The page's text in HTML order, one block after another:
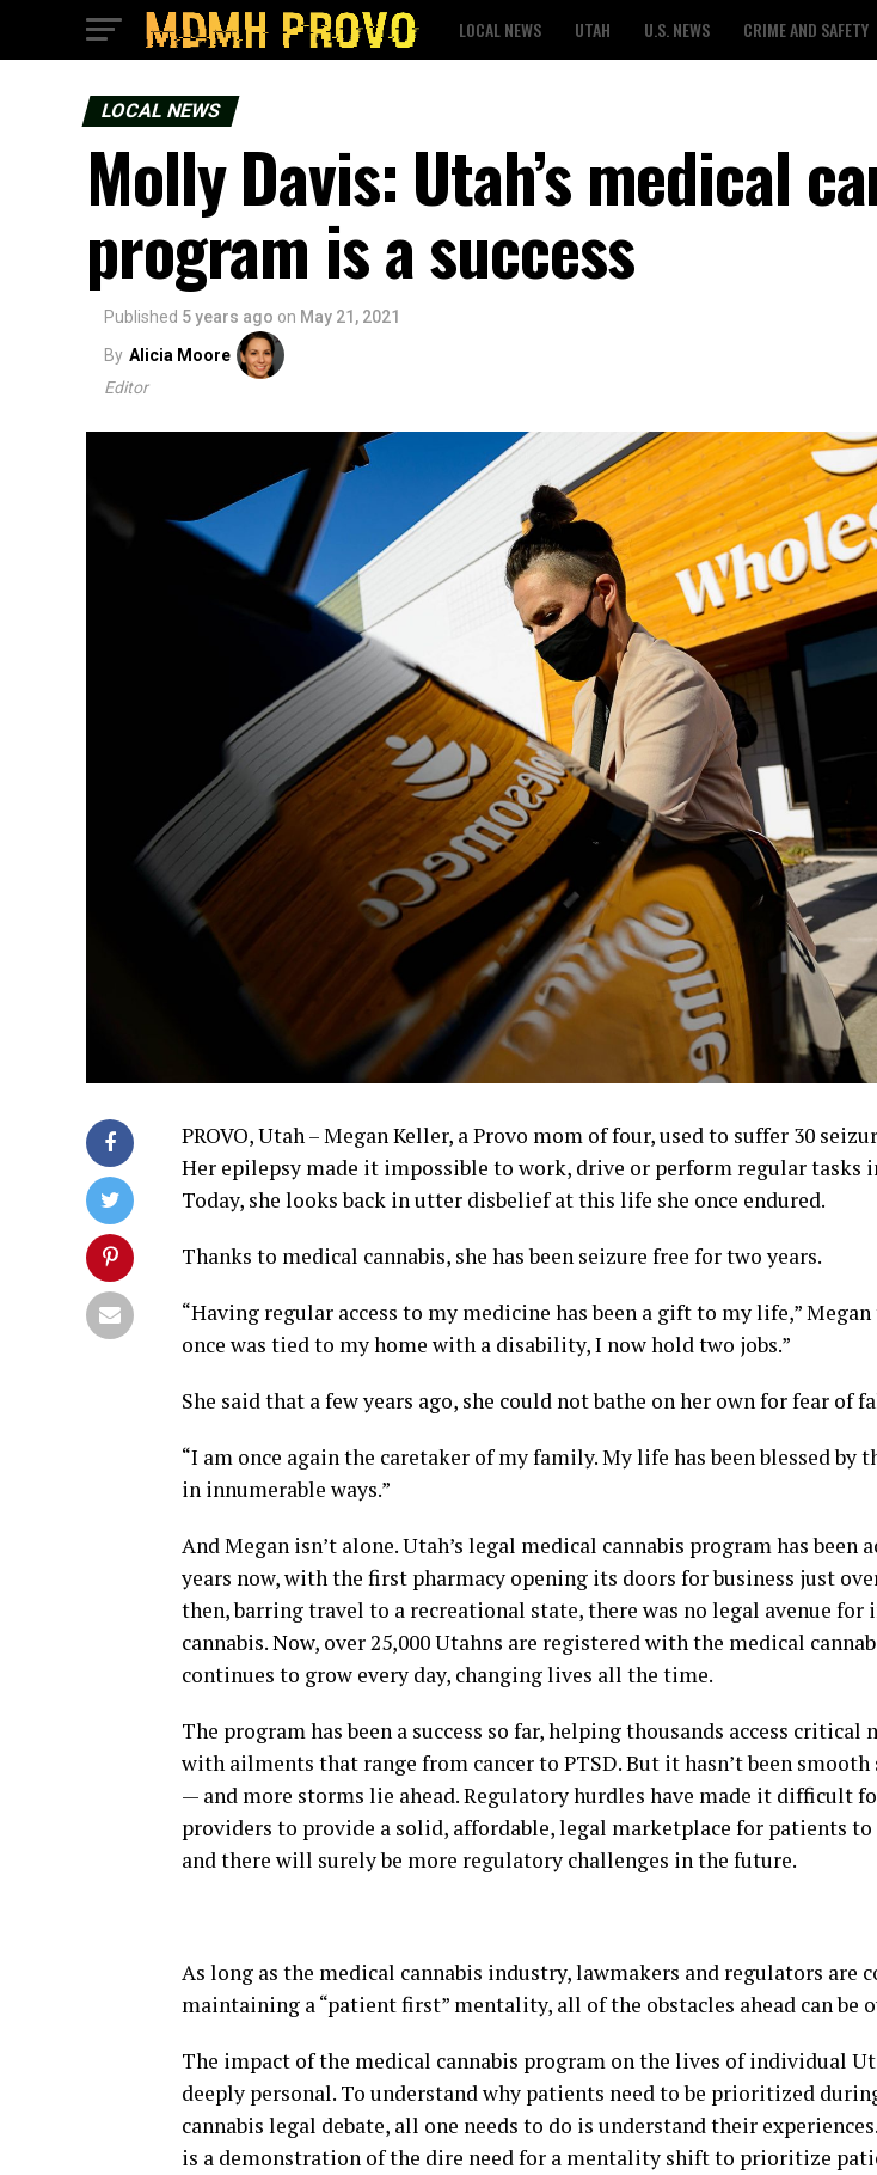
LOCAL NEWS UTAH U.S. NEWS CRIME AND SAFETY
LOCAL NEWS
Molly Davis: Utah’s medical
program is a success
Published 5 years ago on May 21, 2021
By Alicia Moore
Editor
PROVO, Utah – Megan Keller, a Provo mom of four, used to suffer 30
Her epilepsy made it impossible to work, drive or perform regular tasks
Today, she looks back in utter disbelief at this life she once endured.
Thanks to medical cannabis, she has been seizure free for two years.
“Having regular access to my medicine has been a gift to my life,” Megan
once was tied to my home with a disability, I now hold two jobs.”
She said that a few years ago, she could not bathe on her own for fear of
“I am once again the caretaker of my family. My life has been blessed by
in innumerable ways.”
And Megan isn’t alone. Utah’s legal medical cannabis program has been
years now, with the first pharmacy opening its doors for business just
then, barring travel to a recreational state, there was no legal avenue for
cannabis. Now, over 25,000 Utahns are registered with the medical
continues to grow every day, changing lives all the time.
The program has been a success so far, helping thousands access critical
with ailments that range from cancer to PTSD. But it hasn’t been
— and more storms lie ahead. Regulatory hurdles have made it difficult
providers to provide a solid, affordable, legal marketplace for patients to
and there will surely be more regulatory challenges in the future.
As long as the medical cannabis industry, lawmakers and regulators are
maintaining a “patient first” mentality, all of the obstacles ahead can be
The impact of the medical cannabis program on the lives of individual
deeply personal. To understand why patients need to be prioritized
cannabis legal debate, all one needs to do is understand their
is a demonstration of the dire need for a mentality shift to prioritize